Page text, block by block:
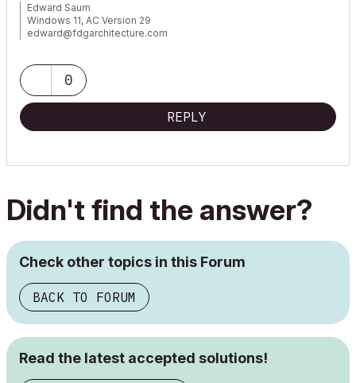
Edward Saum
Windows 11, AC Version 29
edward@fdgarchitecture.com
0
REPLY
Didn't find the answer?
Check other topics in this Forum
BACK TO FORUM
Read the latest accepted solutions!